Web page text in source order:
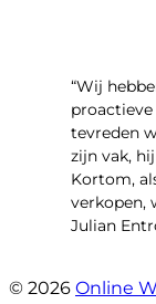
“Wij
tevreden
zijn vak,
Kortom,
verkopen,
Julian
© 2026 Online